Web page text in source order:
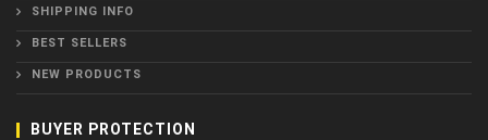
SHIPPING INFO
BEST SELLERS
NEW PRODUCTS
BUYER PROTECTION